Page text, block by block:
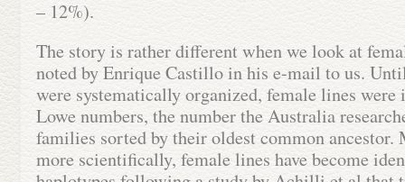
– 12%).
The story is rather different when we look at
noted by Enrique Castillo in his e-mail to us.
were systematically organized, female lines
Lowe numbers, the number the Australia
families sorted by their oldest common ancestor.
more scientifically, female lines have become